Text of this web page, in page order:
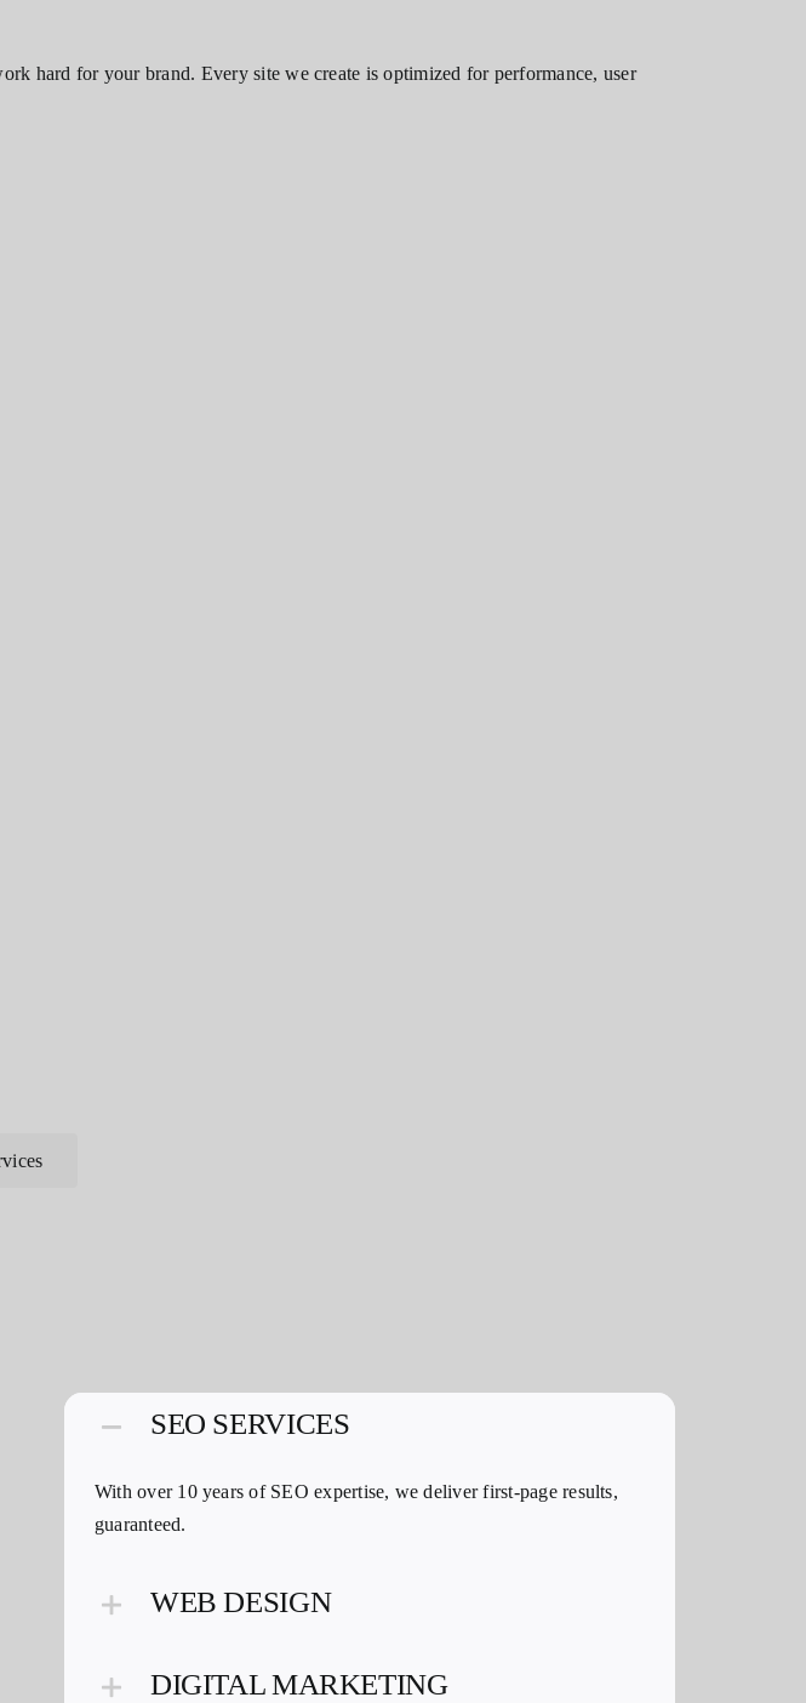
hard for your brand. Every site we create is optimized for performance, user
SEO SERVICES
With over 10 years of SEO expertise, we deliver first-page results,
guaranteed.
WEB DESIGN
DIGITAL MARKETING